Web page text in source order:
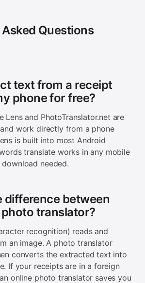
Questions
text from a receipt
phone for free?
Lens and PhotoTranslator.net are
work directly from a phone
is built into most Android
translate works in any mobile
needed.
difference between
photo translator?
recognition) reads and
an image. A photo translator
converts the extracted text into
If your receipts are in a foreign
online photo translator saves you